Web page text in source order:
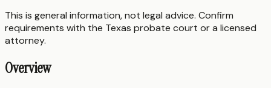
This is general information, not legal advice. Confirm
requirements with the Texas probate court or a licensed
attorney.
Overview